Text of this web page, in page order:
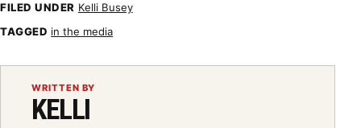
FILED UNDER Kelli Busey
TAGGED in the media
WRITTEN BY
KELLI